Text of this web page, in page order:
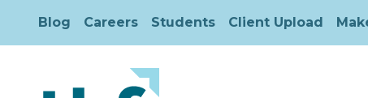
Blog Careers Students Client Upload